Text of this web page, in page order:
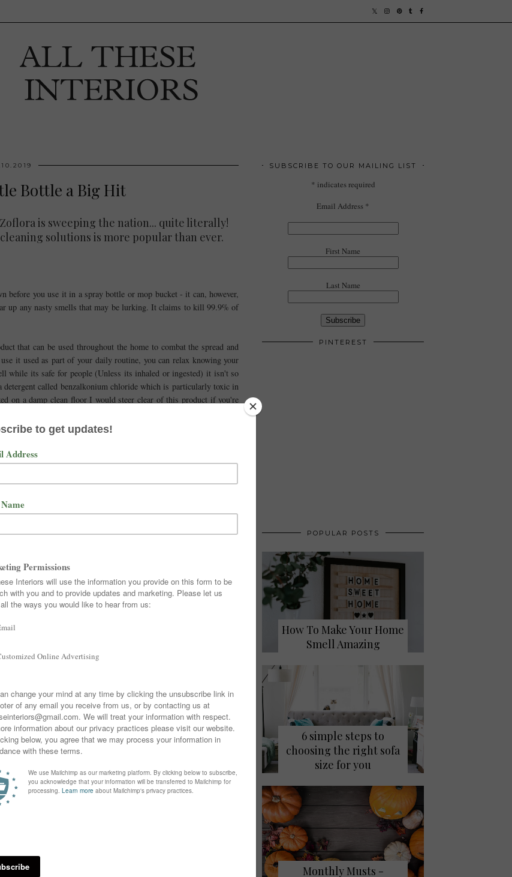
Bottle a Big Hit
is sweeping the nation... quite literally!
solutions is more popular than ever.
before you use it in a spray bottle or mop bucket - it can, however,
up any nasty smells that may be lurking. It claims to kill 99.9% of
that can be used throughout the home to combat the spread and
it used as part of your daily routine, you can relax knowing your
while its safe for people (Unless its inhaled or ingested) it isn't so
called benzalkonium chloride which is particularly toxic in
on a damp clean floor I would steer clear of this product if you're
on this product really is a bit of a risk for pet owners.
sink which you can then wipe all around the sink including taps
then leave your cloth and any other washing up equipment such as
free and ready for use - this is best done overnight so that you
becoming teeming with bacteria and dirt. To overcome this you
mop bucket of warm water, and use that to mop over hard floor
into a spray bottle filled with water - Ideal for use on most
powerful disinfectant so perfect for stinky jobs such as getting that
surfaces. In the bathroom, you can also fight the bacteria
SUBSCRIBE TO OUR MAILING LIST
* indicates required
Email Address *
First Name
Last Name
PINTEREST
POPULAR POSTS
How To Make Your Home
Smell Amazing
6 simple steps to
choosing the right sofa
size for you
Monthly Musts -